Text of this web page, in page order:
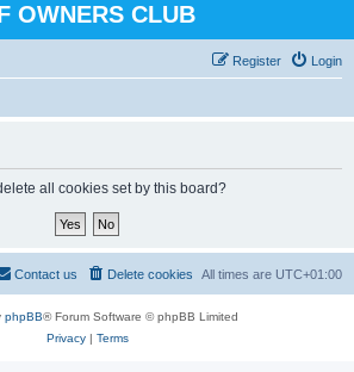
OWNERS CLUB
Login
Register
all cookies set by this board?
All times are UTC+01:00
Delete cookies
Contact us
phpBB® Forum Software © phpBB Limited
Privacy| Terms